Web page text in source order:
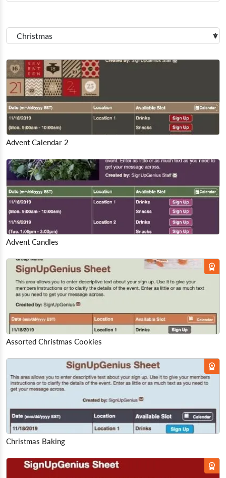
Advent Calendar 2
Advent Candles
Assorted Christmas Cookies
Christmas Baking